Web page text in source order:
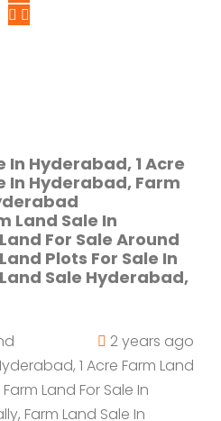
In Hyderabad, 1 Acre
In Hyderabad, Farm
Land Sale In
For Sale Around
Plots For Sale In
Sale Hyderabad,
2 years ago
1 Acre Farm Land
Land For Sale In
Farm Land Sale In